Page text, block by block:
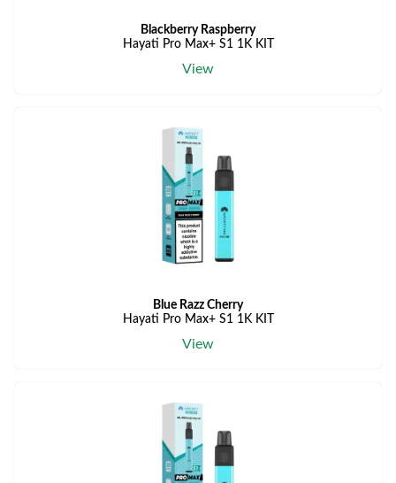
Blackberry Raspberry
Hayati Pro Max+ S1 1K KIT
View
Blue Razz Cherry
Hayati Pro Max+ S1 1K KIT
View